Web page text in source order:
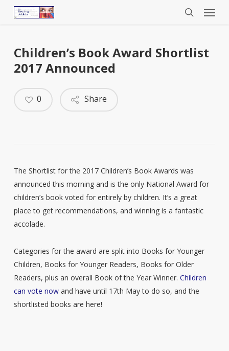
content
Menu
Children’s Book Award Shortlist
2017 Announced
Share
0
The Shortlist for the 2017 Children’s Book Awards was
announced this morning and is the only National Award for
children’s book voted for entirely by children. It’s a great
place to get recommendations, and winning is a fantastic
accolade.
Categories for the award are split into Books for Younger
Children, Books for Younger Readers, Books for Older
Readers, plus an overall Book of the Year Winner. Children
can vote now and have until 17th May to do so, and the
shortlisted books are here!